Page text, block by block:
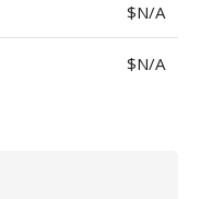
$N/A
$N/A